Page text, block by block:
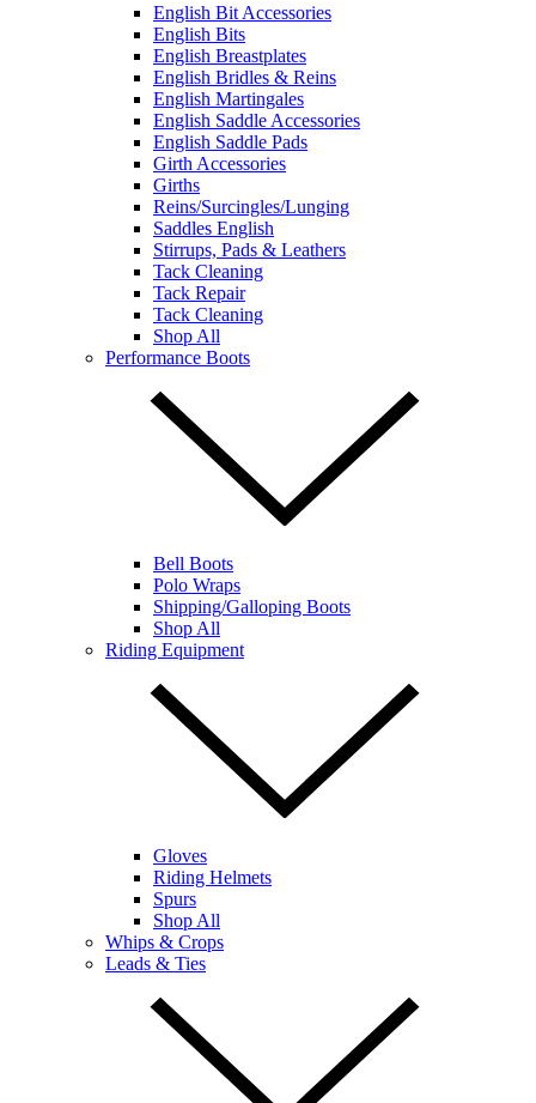
English Bit Accessories
English Bits
English Breastplates
English Bridles & Reins
English Martingales
English Saddle Accessories
English Saddle Pads
Girth Accessories
Girths
Reins/Surcingles/Lunging
Saddles English
Stirrups, Pads & Leathers
Tack Cleaning
Tack Repair
Tack Cleaning
Shop All
Performance Boots
Bell Boots
Polo Wraps
Shipping/Galloping Boots
Shop All
Riding Equipment
Gloves
Riding Helmets
Spurs
Shop All
Whips & Crops
Leads & Ties